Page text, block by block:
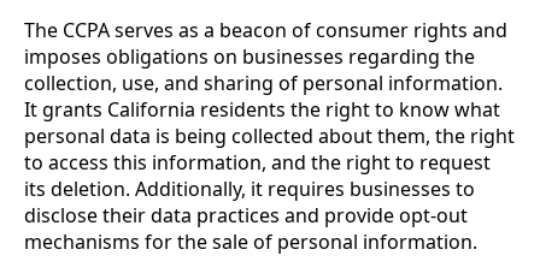
The CCPA serves as a beacon of consumer rights and
imposes obligations on businesses regarding the
collection, use, and sharing of personal information.
It grants California residents the right to know what
personal data is being collected about them, the right
to access this information, and the right to request
its deletion. Additionally, it requires businesses to
disclose their data practices and provide opt-out
mechanisms for the sale of personal information.